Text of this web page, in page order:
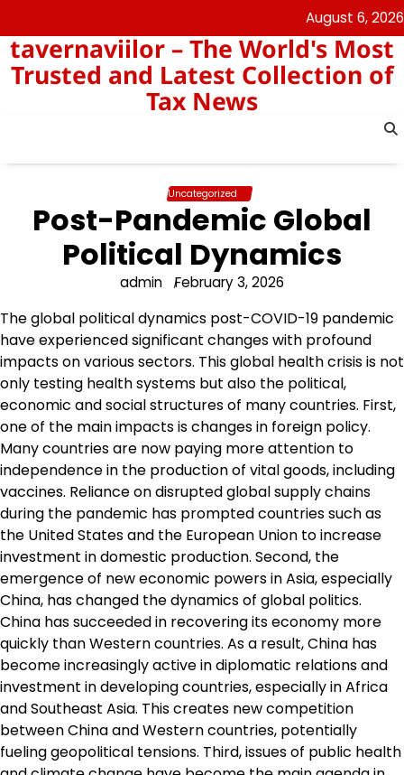
to
content
August 6, 2026
tavernaviilor – The World's Most
Trusted and Latest Collection of
Tax News
Uncategorized
Post-Pandemic Global
Political Dynamics
admin February 3, 2026
The global political dynamics post-COVID-19 pandemic
have experienced significant changes with profound
impacts on various sectors. This global health crisis is not
only testing health systems but also the political,
economic and social structures of many countries. First,
one of the main impacts is changes in foreign policy.
Many countries are now paying more attention to
independence in the production of vital goods, including
vaccines. Reliance on disrupted global supply chains
during the pandemic has prompted countries such as
the United States and the European Union to increase
investment in domestic production. Second, the
emergence of new economic powers in Asia, especially
China, has changed the dynamics of global politics.
China has succeeded in recovering its economy more
quickly than Western countries. As a result, China has
become increasingly active in diplomatic relations and
investment in developing countries, especially in Africa
and Southeast Asia. This creates new competition
between China and Western countries, potentially
fueling geopolitical tensions. Third, issues of public health